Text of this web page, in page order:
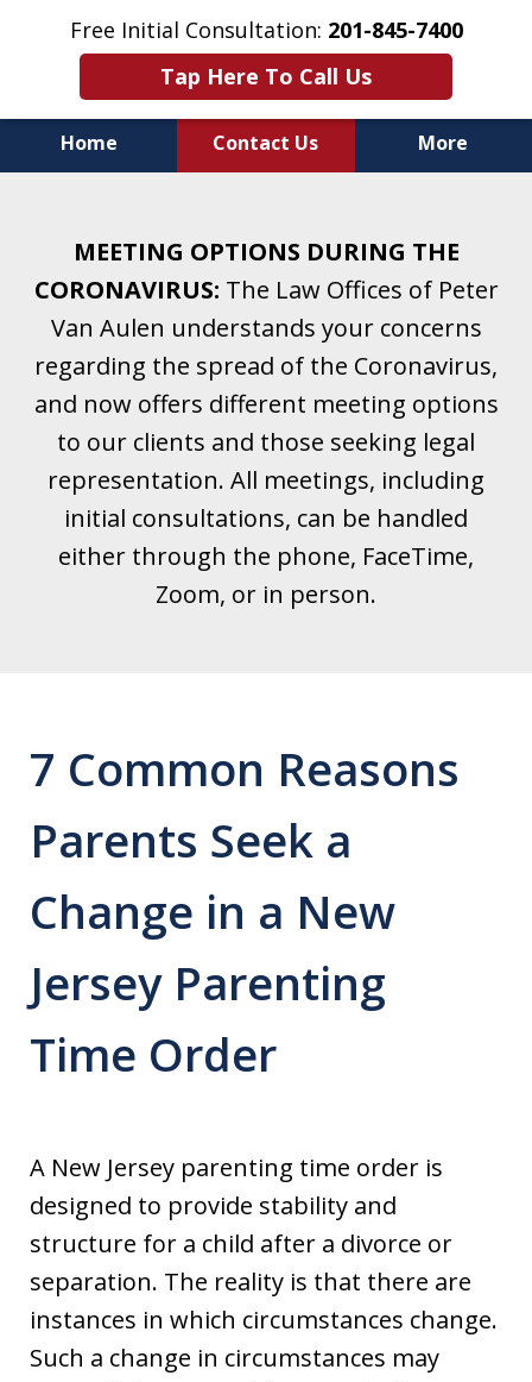
Free Initial Consultation: 201-845-7400
Tap Here To Call Us
Home Contact Us More
& Family Law for More Than 25 Years.
A Firm Focused on Divorce and Family Law.
MEETING OPTIONS DURING THE
CORONAVIRUS: The Law Offices of Peter
Van Aulen understands your concerns
regarding the spread of the Coronavirus,
and now offers different meeting options
to our clients and those seeking legal
representation. All meetings, including
initial consultations, can be handled
either through the phone, FaceTime,
Zoom, or in person.
7 Common Reasons
Parents Seek a
Change in a New
Jersey Parenting
Time Order
A New Jersey parenting time order is
designed to provide stability and
structure for a child after a divorce or
separation. The reality is that there are
instances in which circumstances change.
Such a change in circumstances may